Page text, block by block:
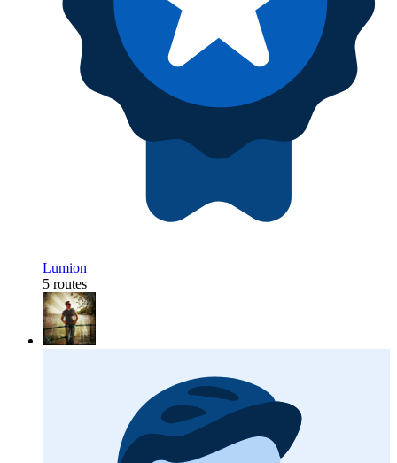
Lumion
5 routes